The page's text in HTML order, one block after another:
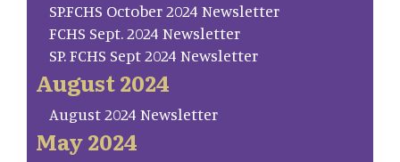
SP.FCHS October 2024 Newsletter
FCHS Sept. 2024 Newsletter
SP. FCHS Sept 2024 Newsletter
August 2024
August 2024 Newsletter
May 2024